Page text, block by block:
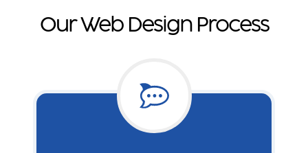
Our Web Design Process